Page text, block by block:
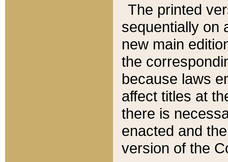
The printed
sequentially on
new main
the
because laws
affect titles at
there is
enacted and
version of the